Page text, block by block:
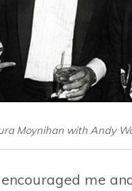
Moynihan with Andy
me